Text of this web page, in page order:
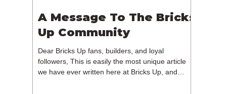
A Message To The Bricks
Up Community
Dear Bricks Up fans, builders, and loyal
followers, This is easily the most unique article
we have ever written here at Bricks Up, and